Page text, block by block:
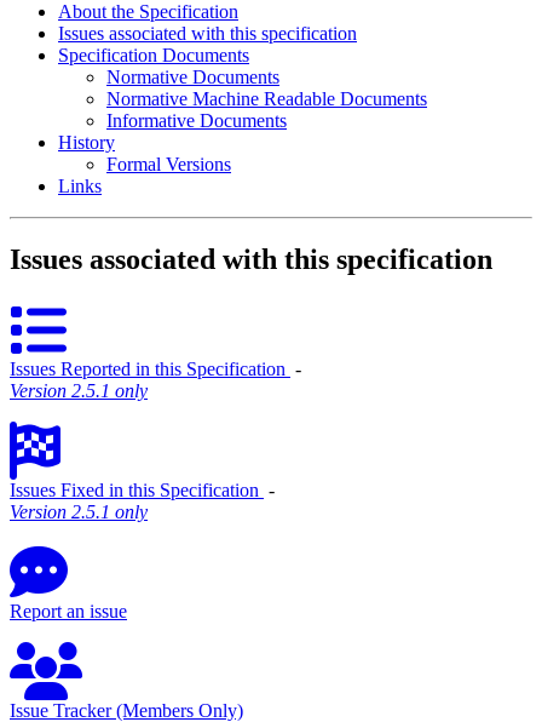
About the Specification
Issues associated with this specification
Specification Documents
Normative Documents
Normative Machine Readable Documents
Informative Documents
History
Formal Versions
Links
Issues associated with this specification
Issues Reported in this Specification ‐
Version 2.5.1 only
Issues Fixed in this Specification ‐
Version 2.5.1 only
Report an issue
Issue Tracker (Members Only)